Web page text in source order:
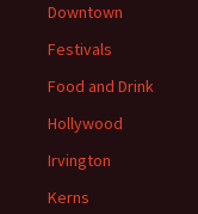
Downtown
Festivals
Food and Drink
Hollywood
Irvington
Kerns